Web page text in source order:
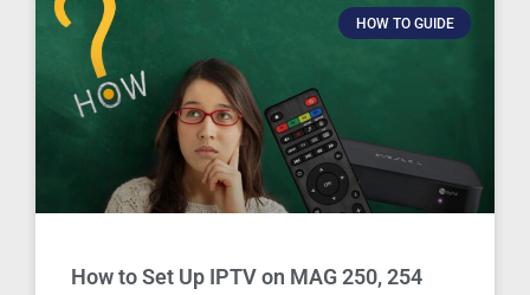
HOW TO GUIDE
How to Set Up IPTV on MAG 250, 254